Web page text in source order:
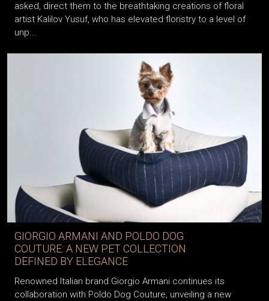
asked, direct them to the breathtaking creations of floral
artist Kalilov Yusuf, who has elevated floristry to a level of
unp...
GIORGIO ARMANI AND POLDO DOG
COUTURE: A NEW PET COLLECTION
DEFINED BY ELEGANCE
Renowned Italian brand Giorgio Armani continues its
collaboration with Poldo Dog Couture, unveiling a new